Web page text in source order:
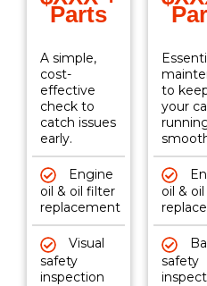
Parts
A simple,
cost-
effective
check to
catch issues
early.
Engine
oil & oil filter
replacement
Visual
safety
inspection
to
your
oil &
safety